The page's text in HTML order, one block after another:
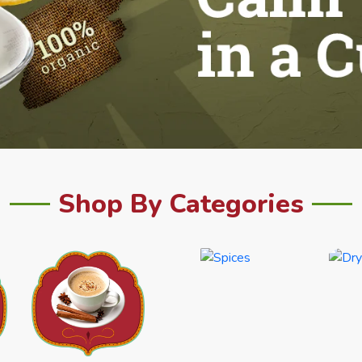
Shop By Categories